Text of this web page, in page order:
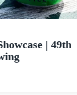
| 49th